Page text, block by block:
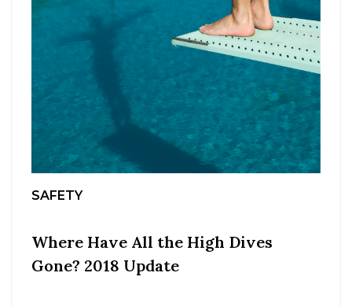
SAFETY
Where Have All the High Dives
Gone? 2018 Update